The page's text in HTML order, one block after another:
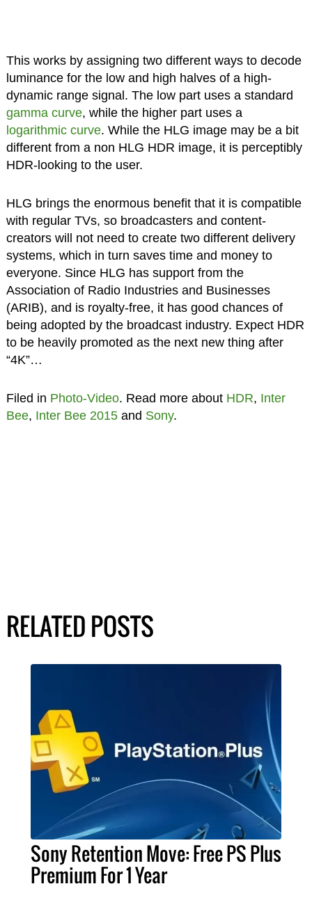
This works by assigning two different ways to decode
luminance for the low and high halves of a high-
dynamic range signal. The low part uses a standard
gamma curve, while the higher part uses a
logarithmic curve. While the HLG image may be a bit
different from a non HLG HDR image, it is perceptibly
HDR-looking to the user.
HLG brings the enormous benefit that it is compatible
with regular TVs, so broadcasters and content-
creators will not need to create two different delivery
systems, which in turn saves time and money to
everyone. Since HLG has support from the
Association of Radio Industries and Businesses
(ARIB), and is royalty-free, it has good chances of
being adopted by the broadcast industry. Expect HDR
to be heavily promoted as the next new thing after
“4K”…
Filed in Photo-Video. Read more about HDR, Inter
Bee, Inter Bee 2015and Sony.
RELATED POSTS
Sony Retention Move: Free PS Plus
Premium For 1 Year